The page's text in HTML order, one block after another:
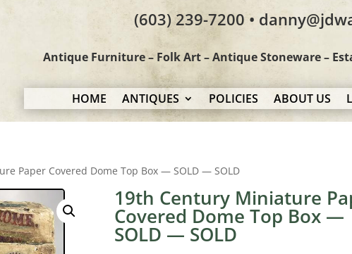
(603) 239-7200 •
Antique Furniture – Folk Art – Antique Stoneware –
HOME ANTIQUES POLICIES ABOUT US
Paper Covered Dome Top Box — SOLD — SOLD
19th Century Miniature
Covered Dome Top Box —
SOLD — SOLD